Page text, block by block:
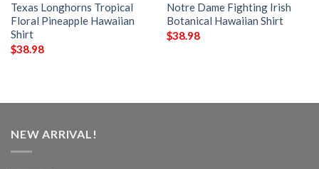
Texas Longhorns Tropical
Floral Pineapple Hawaiian
Shirt
$38.98
Notre Dame Fighting Irish
Botanical Hawaiian Shirt
$38.98
NEW ARRIVAL!